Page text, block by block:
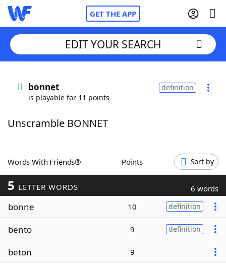
GET THE APP
Words With FriendsCheat
ScrabbleHelpers
Today's NYT Games
Word ListMaker
EDIT YOUR SEARCH
bonnet
is playable for 11 points
definition
Unscramble BONNET
Words With Friends® Points Sort by
5 LETTER WORDS 6 words
bonne 10 definition
bento 9 definition
beton 9